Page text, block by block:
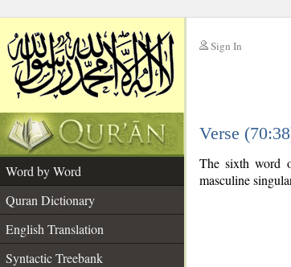
Sign In
Verse
Word by Word
Quran Dictionary
English Translation
Syntactic Treebank
The sixth word
masculine